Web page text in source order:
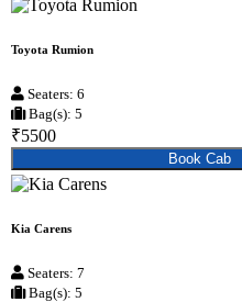
Toyota Rumion
Seaters: 6
Bag(s): 5
₹5500
Book Cab
Kia Carens
Seaters: 7
Bag(s): 5